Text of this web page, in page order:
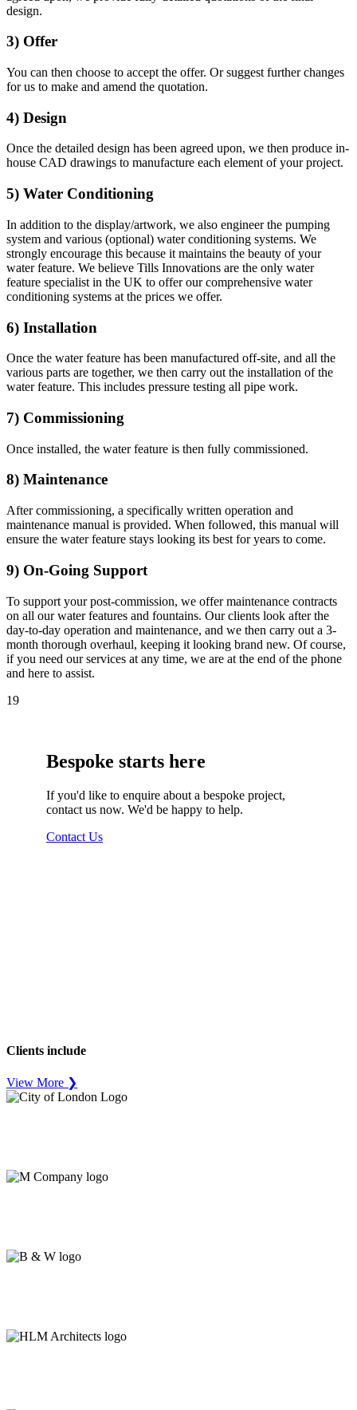
design.
3) Offer
You can then choose to accept the offer. Or suggest further changes
for us to make and amend the quotation.
4) Design
Once the detailed design has been agreed upon, we then produce in-
house CAD drawings to manufacture each element of your project.
5) Water Conditioning
In addition to the display/artwork, we also engineer the pumping
system and various (optional) water conditioning systems. We
strongly encourage this because it maintains the beauty of your
water feature. We believe Tills Innovations are the only water
feature specialist in the UK to offer our comprehensive water
conditioning systems at the prices we offer.
6) Installation
Once the water feature has been manufactured off-site, and all the
various parts are together, we then carry out the installation of the
water feature. This includes pressure testing all pipe work.
7) Commissioning
Once installed, the water feature is then fully commissioned.
8) Maintenance
After commissioning, a specifically written operation and
maintenance manual is provided. When followed, this manual will
ensure the water feature stays looking its best for years to come.
9) On-Going Support
To support your post-commission, we offer maintenance contracts
on all our water features and fountains. Our clients look after the
day-to-day operation and maintenance, and we then carry out a 3-
month thorough overhaul, keeping it looking brand new. Of course,
if you need our services at any time, we are at the end of the phone
and here to assist.
19
Bespoke starts here
If you'd like to enquire about a bespoke project,
contact us now. We'd be happy to help.
Contact Us
Clients include
View More ❯